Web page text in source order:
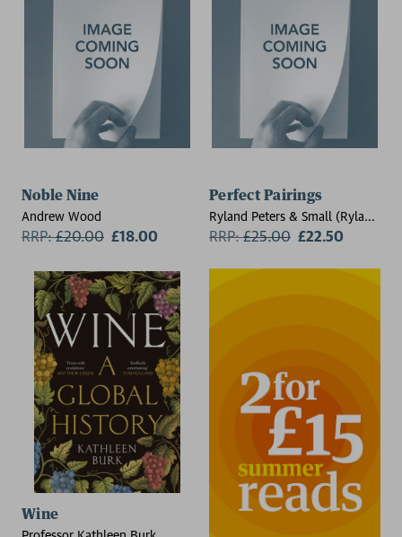
Noble Nine
Andrew Wood
RRP:£20.00 £18.00
Perfect Pairings
Ryland Peters & Small (Ryland
Peters & Small)
RRP:£25.00 £22.50
Wine